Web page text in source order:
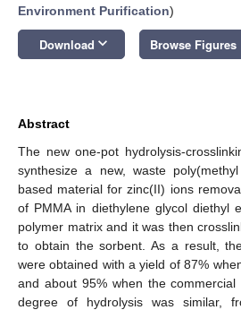
Environment Purification)
Download keyboard_arrow_down Browse Figures
Abstract
The new one-pot hydrolysis-
synthesize a new, waste
based material for zinc(II) ions
of PMMA in diethylene glycol diethyl
polymer matrix and it was then
to obtain the sorbent. As a result,
were obtained with a yield of 87%
and about 95% when the
degree of hydrolysis was similar,